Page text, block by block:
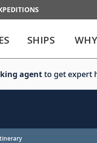
SHIPS
agentto get expert